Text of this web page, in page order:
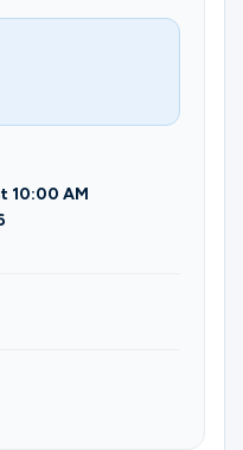
10:00 AM